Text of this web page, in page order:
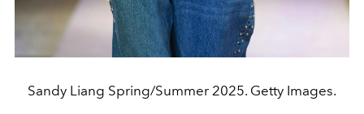
Sandy Liang Spring/Summer 2025. Getty Images.